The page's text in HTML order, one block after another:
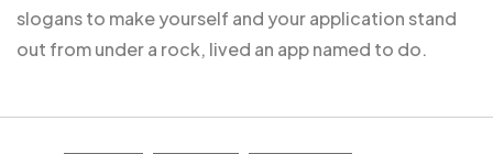
slogans to make yourself and your application stand
out from under a rock, lived an app named to do.